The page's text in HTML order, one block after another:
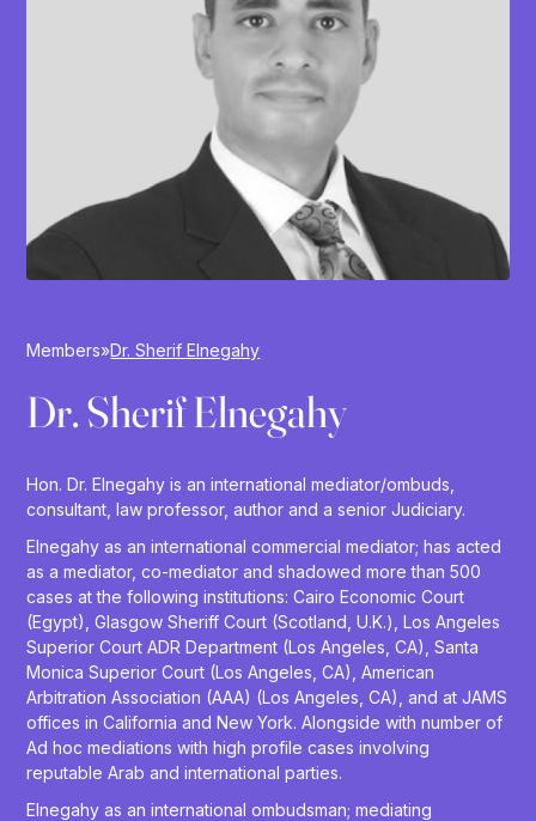
Members»Dr. Sherif Elnegahy
Dr. Sherif Elnegahy
Hon. Dr. Elnegahy is an international mediator/ombuds,
consultant, law professor, author and a senior Judiciary.
Elnegahy as an international commercial mediator; has acted
as a mediator, co-mediator and shadowed more than 500
cases at the following institutions: Cairo Economic Court
(Egypt), Glasgow Sheriff Court (Scotland, U.K.), Los Angeles
Superior Court ADR Department (Los Angeles, CA), Santa
Monica Superior Court (Los Angeles, CA), American
Arbitration Association (AAA) (Los Angeles, CA), and at JAMS
offices in California and New York. Alongside with number of
Ad hoc mediations with high profile cases involving
reputable Arab and international parties.
Elnegahy as an international ombudsman; mediating